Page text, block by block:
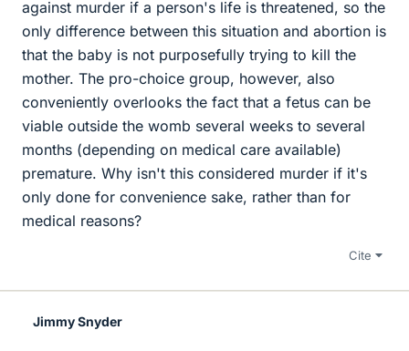
against murder if a person's life is threatened, so the
only difference between this situation and abortion is
that the baby is not purposefully trying to kill the
mother. The pro-choice group, however, also
conveniently overlooks the fact that a fetus can be
viable outside the womb several weeks to several
months (depending on medical care available)
premature. Why isn't this considered murder if it's
only done for convenience sake, rather than for
medical reasons?
Cite
Jimmy Snyder